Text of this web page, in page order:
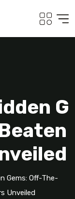
G
Gems: Off-The-
Unveiled